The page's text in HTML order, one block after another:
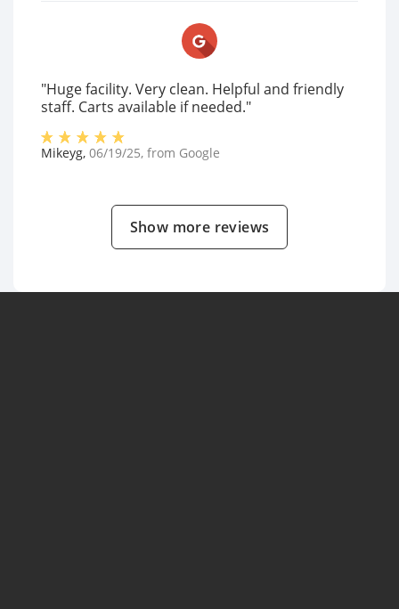
"Huge facility. Very clean. Helpful and friendly
staff. Carts available if needed."
Mikeyg, 06/19/25, from Google
Show more reviews